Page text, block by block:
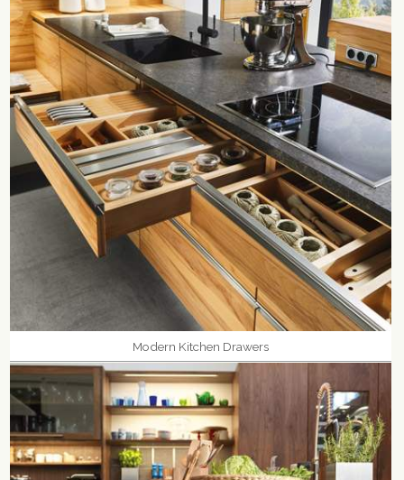
Modern Kitchen Drawers